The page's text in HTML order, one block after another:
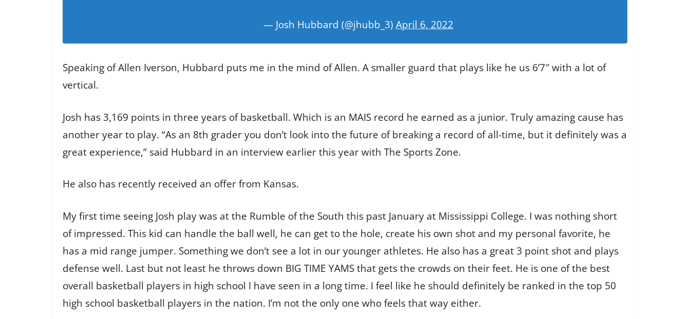
— Josh Hubbard (@jhubb_3) April 6, 2022
Speaking of Allen Iverson, Hubbard puts me in the mind of Allen. A smaller guard that plays like he us 6’7″ with a lot of
vertical.
Josh has 3,169 points in three years of basketball. Which is an MAIS record he earned as a junior. Truly amazing cause has
another year to play. “As an 8th grader you don’t look into the future of breaking a record of all-time, but it definitely was a
great experience,” said Hubbard in an interview earlier this year with The Sports Zone.
He also has recently received an offer from Kansas.
My first time seeing Josh play was at the Rumble of the South this past January at Mississippi College. I was nothing short
of impressed. This kid can handle the ball well, he can get to the hole, create his own shot and my personal favorite, he
has a mid range jumper. Something we don’t see a lot in our younger athletes. He also has a great 3 point shot and plays
defense well. Last but not least he throws down BIG TIME YAMS that gets the crowds on their feet. He is one of the best
overall basketball players in high school I have seen in a long time. I feel like he should definitely be ranked in the top 50
high school basketball players in the nation. I’m not the only one who feels that way either.